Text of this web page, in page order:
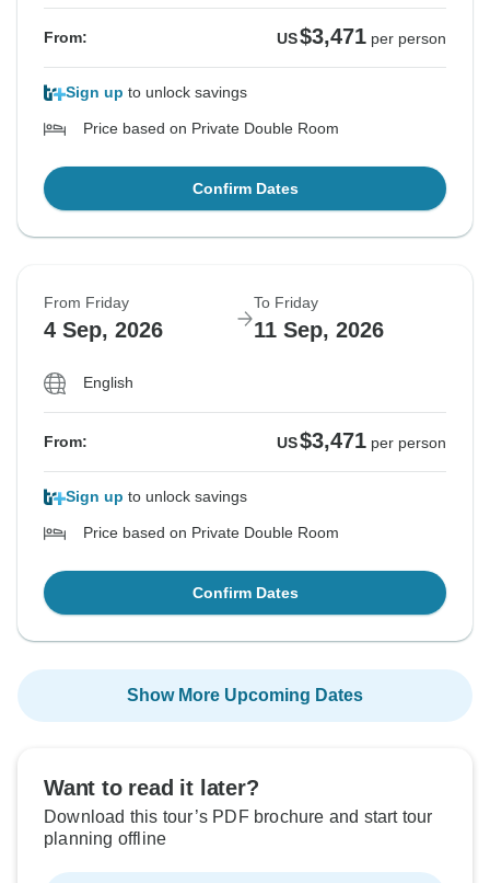
From: US$3,471 per person
Sign up to unlock savings
Price based on Private Double Room
Confirm Dates
From Friday
4 Sep, 2026
To Friday
11 Sep, 2026
English
From: US$3,471 per person
Sign up to unlock savings
Price based on Private Double Room
Confirm Dates
Show More Upcoming Dates
Want to read it later?
Download this tour’s PDF brochure and start tour
planning offline